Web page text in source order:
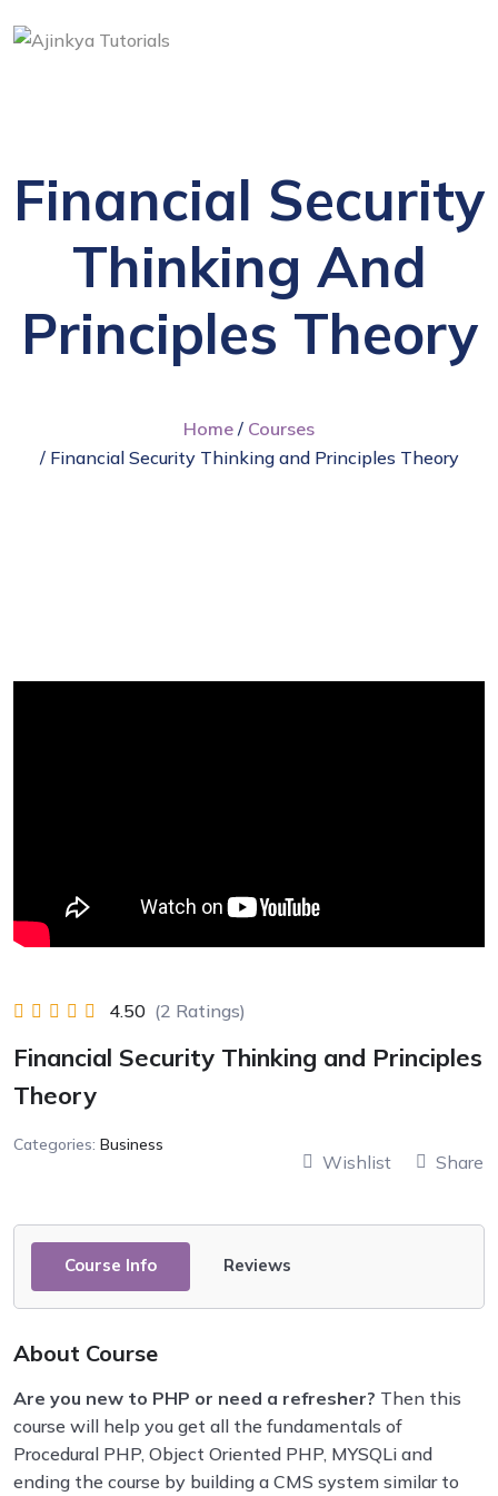
Financial Security
Thinking And
Principles Theory
Home / Courses
/ Financial Security Thinking and Principles Theory
4.50 (2 Ratings)
Financial Security Thinking and Principles
Theory
Categories: Business
Wishlist Share
Course Info Reviews
About Course
Are you new to PHP or need a refresher? Then this
course will help you get all the fundamentals of
Procedural PHP, Object Oriented PHP, MYSQLi and
ending the course by building a CMS system similar to